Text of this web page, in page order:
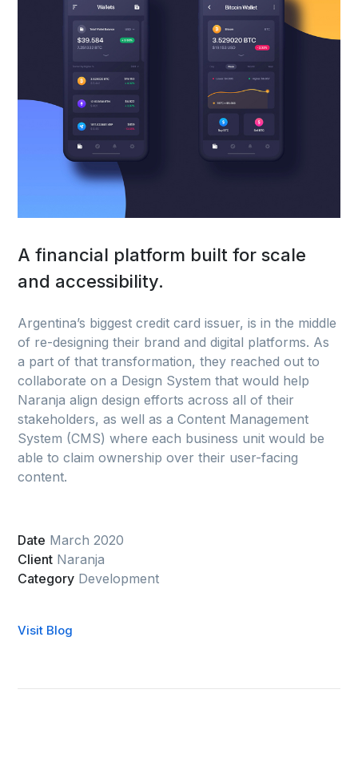
A financial platform built for scale
and accessibility.
Argentina’s biggest credit card issuer, is in the middle
of re-designing their brand and digital platforms. As
a part of that transformation, they reached out to
collaborate on a Design System that would help
Naranja align design efforts across all of their
stakeholders, as well as a Content Management
System (CMS) where each business unit would be
able to claim ownership over their user-facing
content.
Date March 2020
Client Naranja
Category Development
Visit Blog